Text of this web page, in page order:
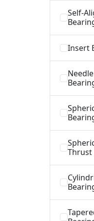
Self-
Insert
Thrust